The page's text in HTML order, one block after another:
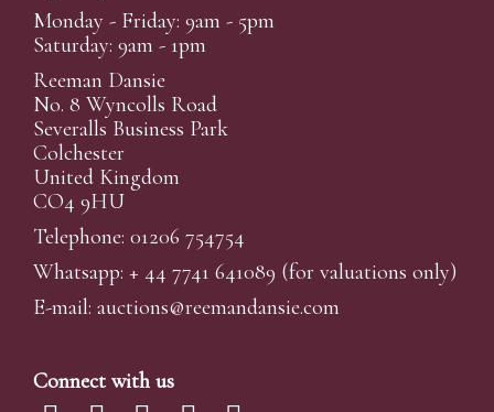
Monday - Friday: 9am - 5pm
Saturday: 9am - 1pm
Reeman Dansie
No. 8 Wyncolls Road
Severalls Business Park
Colchester
United Kingdom
CO4 9HU
Telephone: 01206 754754
Whatsapp: + 44 7741 641089 (for valuations only)
E-mail: auctions@reemandansie.com
Connect with us